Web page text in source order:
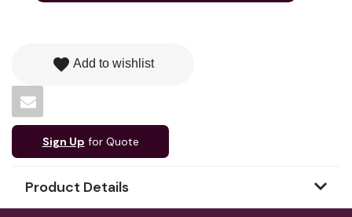
favorite Add to wishlist
Sign Up for Quote
Product Details